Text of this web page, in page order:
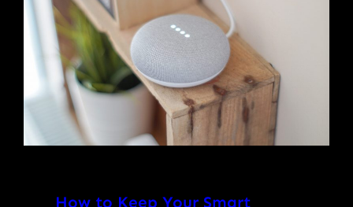
How to Keep Your Smart